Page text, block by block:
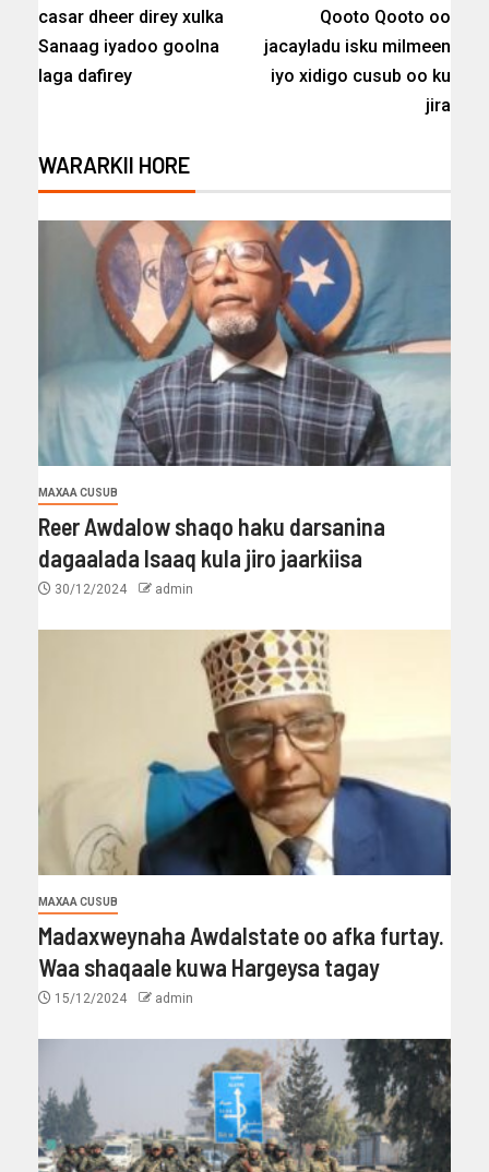
casar dheer direy xulka
Sanaag iyadoo goolna
laga dafirey
Qooto Qooto oo
jacayladu isku milmeen
iyo xidigo cusub oo ku
jira
WARARKII HORE
MAXAA CUSUB
Reer Awdalow shaqo haku darsanina
dagaalada Isaaq kula jiro jaarkiisa
30/12/2024 admin
MAXAA CUSUB
Madaxweynaha Awdalstate oo afka furtay.
Waa shaqaale kuwa Hargeysa tagay
15/12/2024 admin